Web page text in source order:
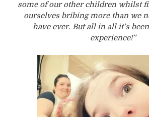
some of our other children whilst
ourselves bribing more than we
have ever. But all in all it’s
experience!”